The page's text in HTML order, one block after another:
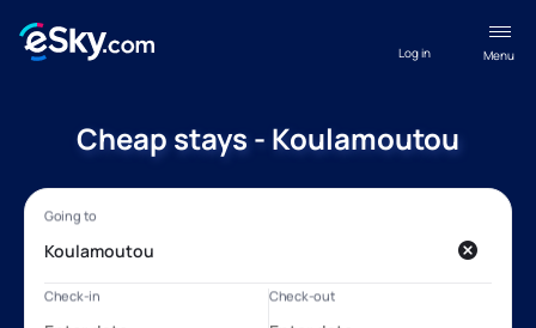
Menu
Log in
Cheap stays - Koulamoutou